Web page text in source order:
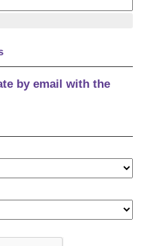
by email with the